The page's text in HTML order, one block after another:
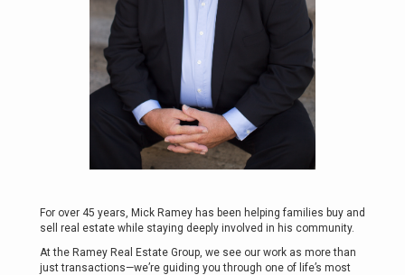
For over 45 years, Mick Ramey has been helping families buy and
sell real estate while staying deeply involved in his community.
At the Ramey Real Estate Group, we see our work as more than
just transactions—we’re guiding you through one of life’s most